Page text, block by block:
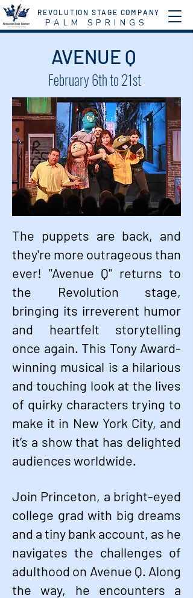
P A L M S P R I N G S
REVOLUTION STAGE COMPANY
AVENUE Q
February 6th to 21st
The puppets are back, and
they're more outrageous than
ever! "Avenue Q" returns to
the Revolution stage,
bringing its irreverent humor
and heartfelt storytelling
once again. This Tony Award-
winning musical is a hilarious
and touching look at the lives
of quirky characters trying to
make it in New York City, and
it’s a show that has delighted
audiences worldwide.
Join Princeton, a bright-eyed
college grad with big dreams
and a tiny bank account, as he
navigates the challenges of
adulthood on Avenue Q. Along
the way, he encounters a